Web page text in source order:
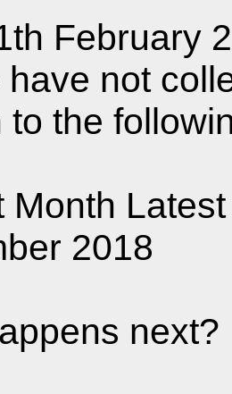
February
have not
to the
Month
2018
next?